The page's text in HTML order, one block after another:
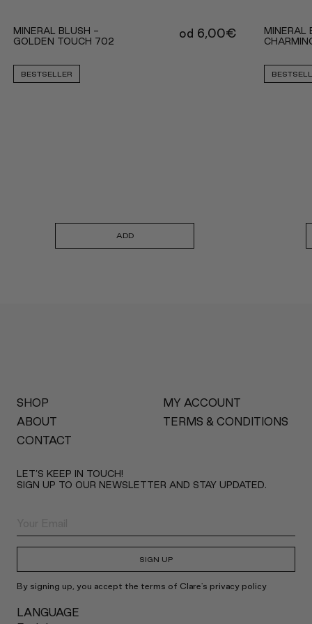
MINERAL BLUSH -
GOLDEN TOUCH 702
BESTSELLER
od 6,00€
ADD
MINERAL
SHOP
ABOUT
CONTACT
MY ACCOUNT
TERMS & CONDITIONS
LET’S KEEP IN TOUCH!
SIGN UP TO OUR NEWSLETTER AND STAY UPDATED.
SIGN UP
By signing up, you accept the terms of Clare's privacy policy
LANGUAGE